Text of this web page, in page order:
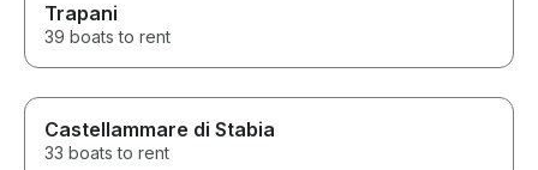
Trapani
39 boats to rent
Castellammare di Stabia
33 boats to rent